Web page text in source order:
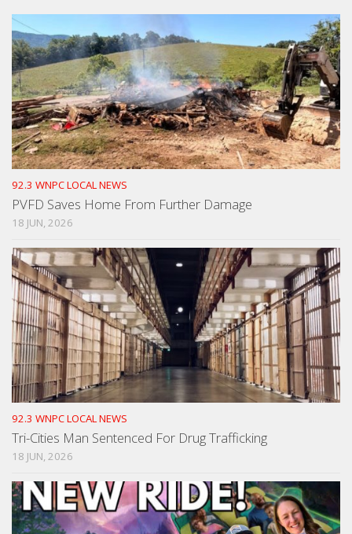
92.3 WNPC LOCAL NEWS
PVFD Saves Home From Further Damage
18 JUN, 2026
92.3 WNPC LOCAL NEWS
Tri-Cities Man Sentenced For Drug Trafficking
18 JUN, 2026